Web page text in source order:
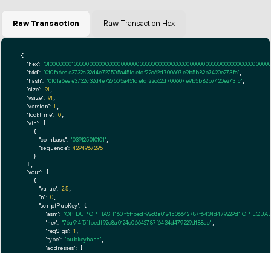
Raw Transaction Raw Transaction Hex
{
"hex":
"txid": "0f0fa6eae3732c32d4e727505a451defdf22c62d700607e9b5b82b7420e273fc"
"hash": "0f0fa6eae3732c32d4e727505a451defdf22c62d700607e9b5b82b7420e273fc"
"size": 91
"vsize": 91
"version": 1
"locktime": 0,
"vin": [
    {
"coinbase": "039f25010101"
"sequence": 4294967295
    }
  ],
"vout": [
    {
"value": 2.5
"n": 0
"scriptPubKey": {
"asm": "OP_DUP OP_HASH160 f5ffbedf92c8a0124c06642787f6434d479229d1
"hex": "76a914f5ffbedf92c8a0124c06642787f6434d479229d188ac"
"reqSigs": 1
"type": "pubkeyhash"
"addresses": [